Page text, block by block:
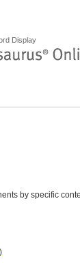
Display
by specific
)